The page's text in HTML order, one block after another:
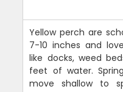
Yellow perch are
7-10 inches and
like docks, weed
feet of water.
move shallow to